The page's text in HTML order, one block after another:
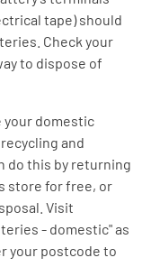
tape) should
Check your
to dispose of
your domestic
and
do this by returning
store for free, or
Visit
- domestic" as
your postcode to